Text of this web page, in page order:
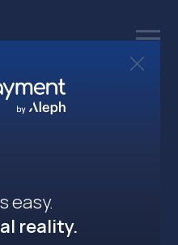
easy.
reality.